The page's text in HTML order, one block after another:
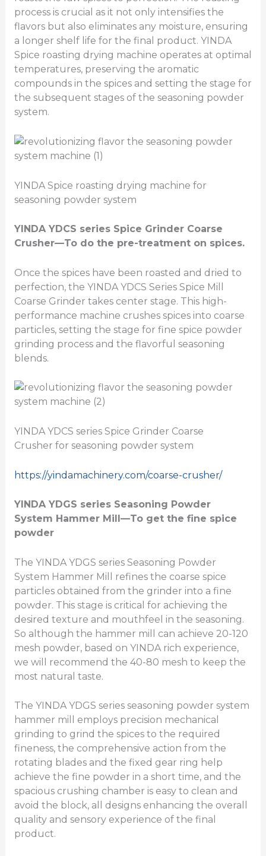
process is crucial as it not only intensifies the
flavors but also eliminates any moisture, ensuring
a longer shelf life for the final product. YINDA
Spice roasting drying machine operates at optimal
temperatures, preserving the aromatic
compounds in the spices and setting the stage for
the subsequent stages of the seasoning powder
system.
YINDA Spice roasting drying machine for
seasoning powder system
YINDA YDCS series Spice Grinder Coarse
Crusher—To do the pre-treatment on spices.
Once the spices have been roasted and dried to
perfection, the YINDA YDCS Series Spice Mill
Coarse Grinder takes center stage. This high-
performance machine crushes spices into coarse
particles, setting the stage for fine spice powder
grinding process and the flavorful seasoning
blends.
YINDA YDCS series Spice Grinder Coarse
Crusher for seasoning powder system
https://yindamachinery.com/coarse-crusher/
YINDA YDGS series Seasoning Powder
System Hammer Mill —To get the fine spice
powder
The YINDA YDGS series Seasoning Powder
System Hammer Mill refines the coarse spice
particles obtained from the grinder into a fine
powder. This stage is critical for achieving the
desired texture and mouthfeel in the seasoning.
So although the hammer mill can achieve 20-120
mesh powder, based on YINDA rich experience,
we will recommend the 40-80 mesh to keep the
most natural taste.
The YINDA YDGS series seasoning powder system
hammer mill employs precision mechanical
grinding to grind the spices to the required
fineness, the comprehensive action from the
rotating blades and the fixed gear ring help
achieve the fine powder in a short time, and the
spacious crushing chamber is easy to clean and
avoid the block, all designs enhancing the overall
quality and sensory experience of the final
product.